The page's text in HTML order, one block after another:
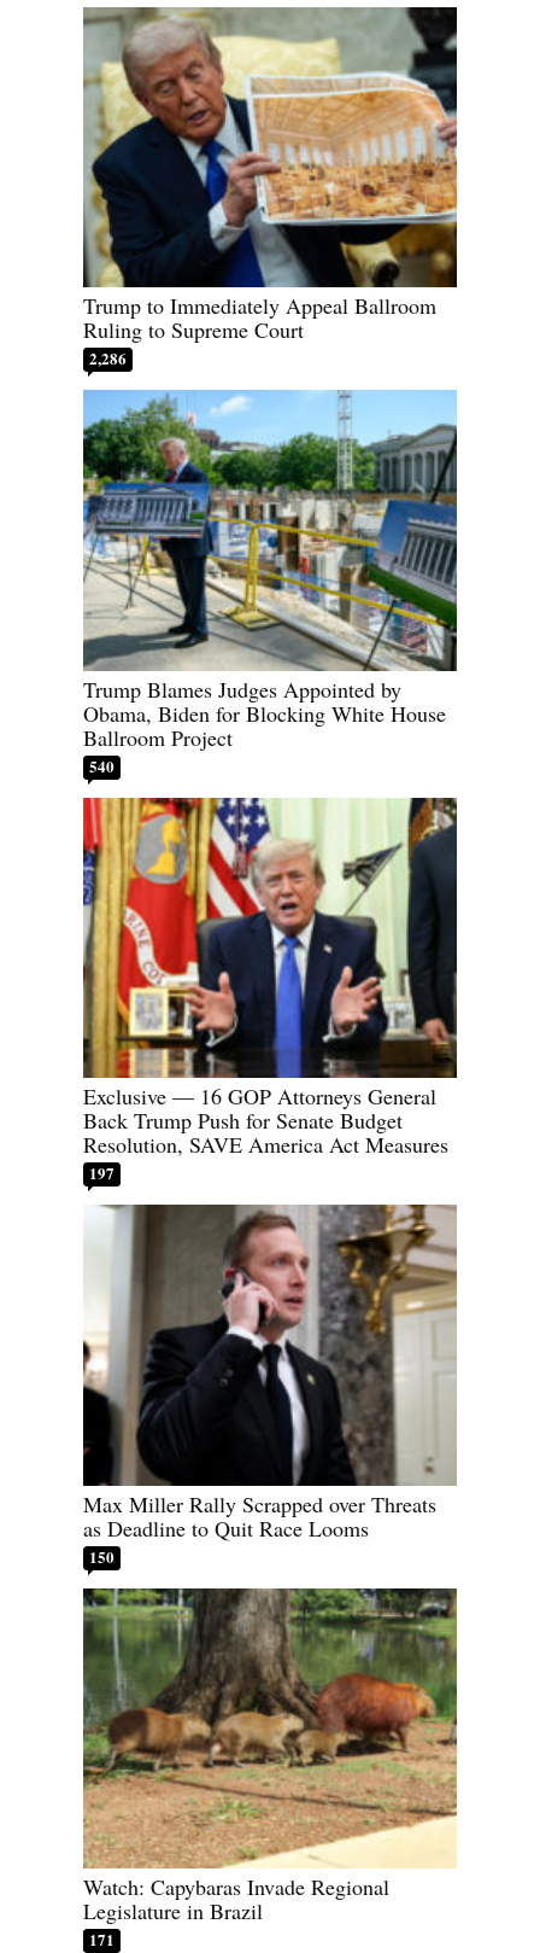
Trump to Immediately Appeal Ballroom
Ruling to Supreme Court
2,286
Trump Blames Judges Appointed by
Obama, Biden for Blocking White House
Ballroom Project
540
Exclusive — 16 GOP Attorneys General
Back Trump Push for Senate Budget
Resolution, SAVE America Act Measures
197
Max Miller Rally Scrapped over Threats
as Deadline to Quit Race Looms
150
Watch: Capybaras Invade Regional
Legislature in Brazil
171